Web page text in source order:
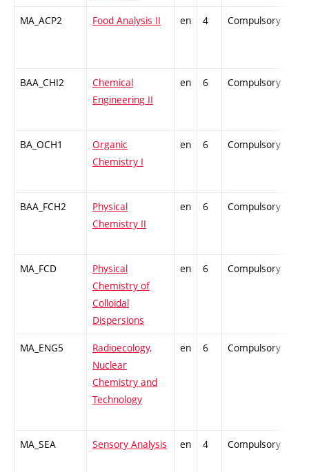
MA_ACP2 Food Analysis II en 4 Compulsory
BAA_CHI2
Chemical
Engineering II
en 6 Compulsory
BA_OCH1
Organic
Chemistry I
en 6 Compulsory
BAA_FCH2
Physical
Chemistry II
en 6 Compulsory
MA_FCD
Physical
Chemistry of
Colloidal
Dispersions
en 6 Compulsory
MA_ENG5
Radioecology,
Nuclear
Chemistry and
Technology
en 6 Compulsory
MA_SEA Sensory Analysis en 4 Compulsory